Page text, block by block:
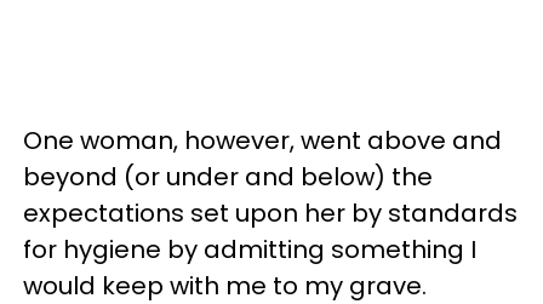
One woman, however, went above and
beyond (or under and below) the
expectations set upon her by standards
for hygiene by admitting something I
would keep with me to my grave.